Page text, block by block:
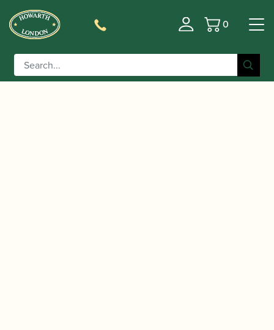
Basket
0
Home/Accessories
/ Yanagisawa |
Rubber Baritone Saxophone Mouthpiece